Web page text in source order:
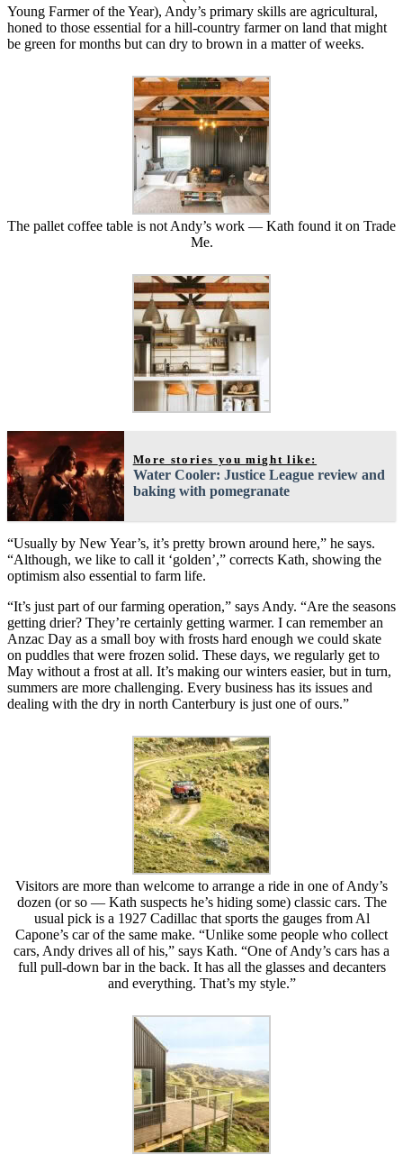
Young Farmer of the Year), Andy’s primary skills are agricultural,
honed to those essential for a hill-country farmer on land that might
be green for months but can dry to brown in a matter of weeks.
The pallet coffee table is not Andy’s work — Kath found it on Trade
Me.
More stories you might like:
Water Cooler: Justice League review and
baking with pomegranate
“Usually by New Year’s, it’s pretty brown around here,” he says.
“Although, we like to call it ‘golden’,” corrects Kath, showing the
optimism also essential to farm life.
“It’s just part of our farming operation,” says Andy. “Are the seasons
getting drier? They’re certainly getting warmer. I can remember an
Anzac Day as a small boy with frosts hard enough we could skate
on puddles that were frozen solid. These days, we regularly get to
May without a frost at all. It’s making our winters easier, but in turn,
summers are more challenging. Every business has its issues and
dealing with the dry in north Canterbury is just one of ours.”
Visitors are more than welcome to arrange a ride in one of Andy’s
dozen (or so — Kath suspects he’s hiding some) classic cars. The
usual pick is a 1927 Cadillac that sports the gauges from Al
Capone’s car of the same make. “Unlike some people who collect
cars, Andy drives all of his,” says Kath. “One of Andy’s cars has a
full pull-down bar in the back. It has all the glasses and decanters
and everything. That’s my style.”